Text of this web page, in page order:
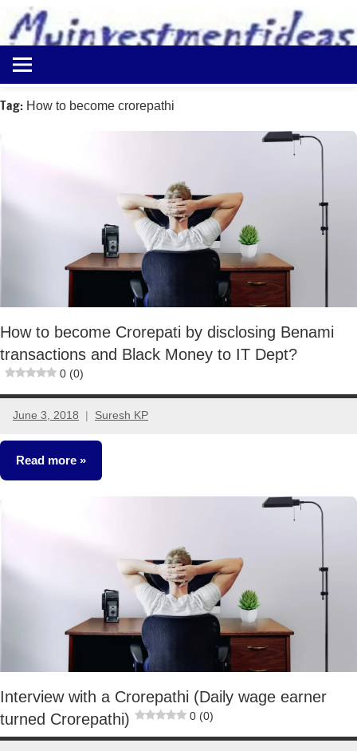
content
Myinvestmentideas
Investment
in
Ideas
Tag: How to become crorepathi
How to become Crorepati by disclosing Benami
transactions and Black Money to IT Dept?
0 (0)
June 3, 2018 Suresh KP
6
comments
Read more
Interview with a Crorepathi (Daily wage earner
turned Crorepathi)
0 (0)